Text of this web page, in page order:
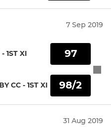
7 Sep 2019
1ST XI
CC - 1ST XI
97
98/2
31 Aug 2019